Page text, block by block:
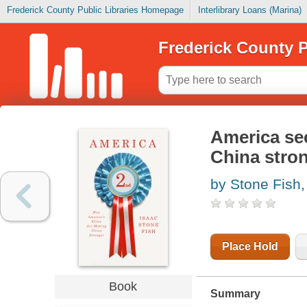
Frederick County Public Libraries Homepage Interlibrary Loans (Marina)
Frederick County
Book
America
China
by Stone
Place Hold
Summary